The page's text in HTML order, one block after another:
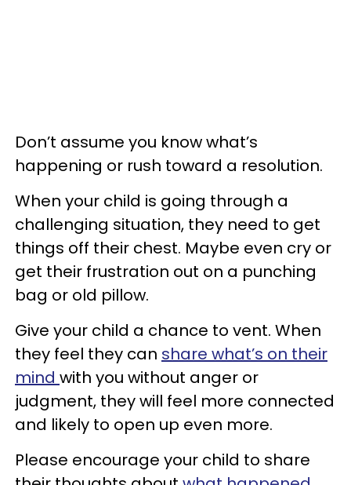
Don’t assume you know what’s
happening or rush toward a resolution.
When your child is going through a
challenging situation, they need to get
things off their chest. Maybe even cry or
get their frustration out on a punching
bag or old pillow.
Give your child a chance to vent. When
they feel they can share what’s on their
mind with you without anger or
judgment, they will feel more connected
and likely to open up even more.
Please encourage your child to share